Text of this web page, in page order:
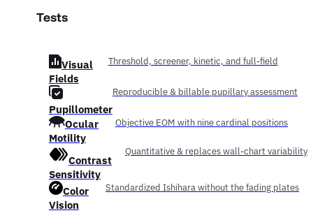
Tests
Visual
Fields
Threshold, screener, kinetic, and full-field
Pupillometer
Reproducible & billable pupillary assessment
Ocular
Motility
Objective EOM with nine cardinal positions
Contrast
Sensitivity
Quantitative & replaces wall-chart variability
Color
Vision
Standardized Ishihara without the fading plates